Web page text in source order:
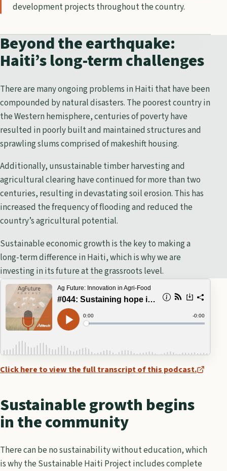
development projects throughout the country.
Beyond the earthquake:
Haiti’s long-term challenges
There are many ongoing problems in Haiti that have been
compounded by natural disasters. The poorest country in
the Western hemisphere, centuries of poverty have
resulted in poorly built and maintained structures and
sprawling slums comprised of makeshift housing.
Additionally, unsustainable timber harvesting and
agricultural clearing have continued for more than two
centuries, resulting in devastating soil erosion. This has
increased the frequency of flooding and reduced the
country’s agricultural potential.
Sustainable economic growth is the key to making a
long-term difference in Haiti, which is why we are
investing in its future at the grassroots level.
Click here to view the full transcript of this podcast.
Sustainable growth begins
in the community
There can be no sustainability without education, which
is why the Sustainable Haiti Project includes complete